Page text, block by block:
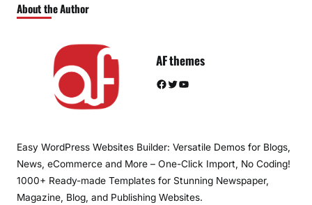
About the Author
AF themes
Facebook Twitter YouTube
Easy WordPress Websites Builder: Versatile Demos for Blogs,
News, eCommerce and More – One-Click Import, No Coding!
1000+ Ready-made Templates for Stunning Newspaper,
Magazine, Blog, and Publishing Websites.